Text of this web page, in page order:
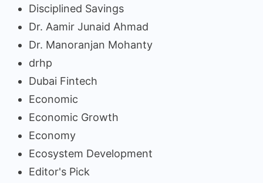
Disciplined Savings
Dr. Aamir Junaid Ahmad
Dr. Manoranjan Mohanty
drhp
Dubai Fintech
Economic
Economic Growth
Economy
Ecosystem Development
Editor's Pick